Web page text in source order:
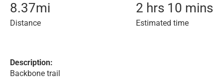
8.37mi
Distance
2 hrs 10 mins
Estimated time
Description:
Backbone trail